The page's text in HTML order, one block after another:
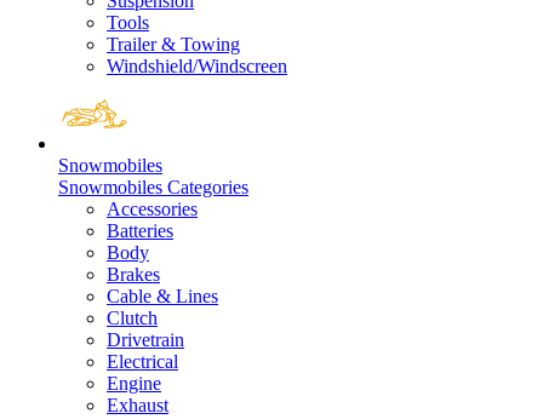
Tools
Trailer & Towing
Windshield/Windscreen
Snowmobiles
Snowmobiles Categories
Accessories
Batteries
Body
Brakes
Cable & Lines
Clutch
Drivetrain
Electrical
Engine
Exhaust